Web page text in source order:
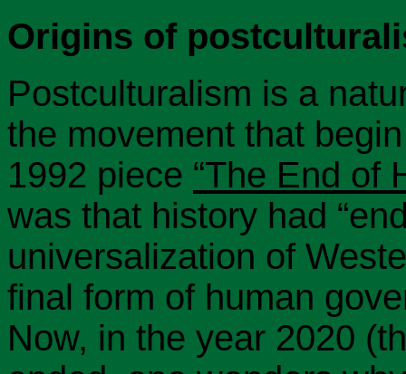
Origins of
Postculturalism is a
the movement that
1992 piece “The End of
was that history had
universalization of
final form of human
Now, in the year 2020